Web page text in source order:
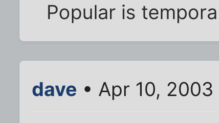
Popular is
dave • Apr 10, 2003